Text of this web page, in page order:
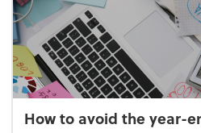
How to avoid the year-